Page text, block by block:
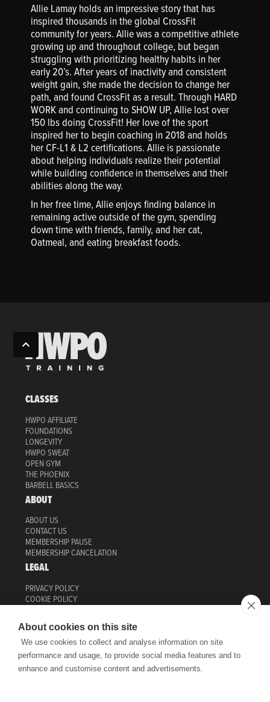
Allie Lamay holds an impressive story that has
inspired thousands in the global CrossFit
community for years. Allie was a competitive athlete
growing up and throughout college, but began
struggling with prioritizing healthy habits in her
early 20’s. After years of inactivity and consistent
weight gain, she made the decision to change her
path, and found CrossFit as a result. Through HARD
WORK and continuing to SHOW UP, Allie lost over
150 lbs doing CrossFit! Her love of the sport
inspired her to begin coaching in 2018 and holds
her CF-L1 & L2 certifications. Allie is passionate
about helping individuals realize their potential
while building confidence in themselves and their
abilities along the way.
In her free time, Allie enjoys finding balance in
remaining active outside of the gym, spending
down time with friends, family, and her cat,
Oatmeal, and eating breakfast foods.
CLASSES
HWPO AFFILIATE
FOUNDATIONS
LONGEVITY
HWPO SWEAT
OPEN GYM
THE PHOENIX
BARBELL BASICS
ABOUT
ABOUT US
CONTACT US
MEMBERSHIP PAUSE
MEMBERSHIP CANCELATION
LEGAL
PRIVACY POLICY
COOKIE POLICY
TERMS OF USE
HWPO TRAINING
ONLINE PROGRAMS
HWPO SHOP
About cookies on this site
We use cookies to collect and analyse information on site
performance and usage, to provide social media features and to
enhance and customise content and advertisements.